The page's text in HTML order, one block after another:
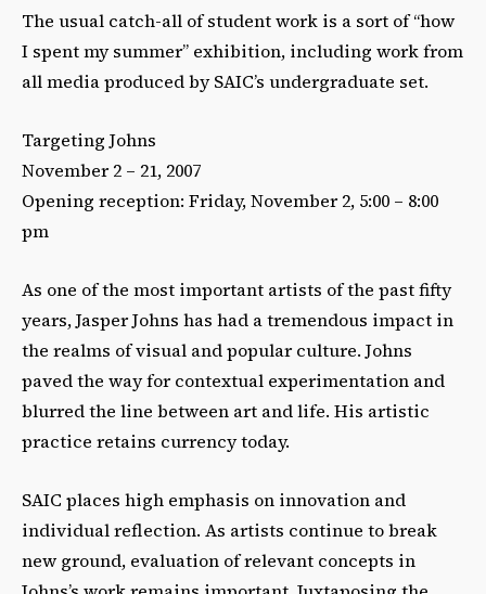
The usual catch-all of student work is a sort of “how
I spent my summer” exhibition, including work from
all media produced by SAIC’s undergraduate set.
Targeting Johns
November 2 – 21, 2007
Opening reception: Friday, November 2, 5:00 – 8:00
pm
As one of the most important artists of the past fifty
years, Jasper Johns has had a tremendous impact in
the realms of visual and popular culture. Johns
paved the way for contextual experimentation and
blurred the line between art and life. His artistic
practice retains currency today.
SAIC places high emphasis on innovation and
individual reflection. As artists continue to break
new ground, evaluation of relevant concepts in